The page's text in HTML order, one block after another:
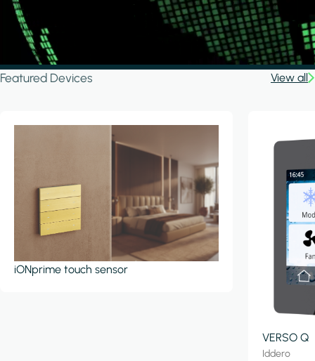
Featured Devices View all
iONprime touch sensor
VERSO Q
Iddero